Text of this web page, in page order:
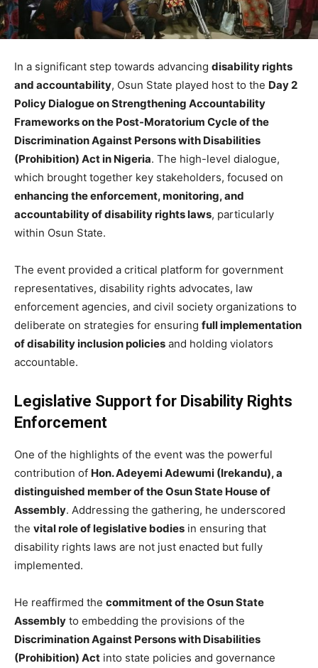
In a significant step towards advancing disability rights
and accountability, Osun State played host to the Day 2
Policy Dialogue on Strengthening Accountability
Frameworks on the Post-Moratorium Cycle of the
Discrimination Against Persons with Disabilities
(Prohibition) Act in Nigeria. The high-level dialogue,
which brought together key stakeholders, focused on
enhancing the enforcement, monitoring, and
accountability of disability rights laws, particularly
within Osun State.
The event provided a critical platform for government
representatives, disability rights advocates, law
enforcement agencies, and civil society organizations to
deliberate on strategies for ensuring full implementation
of disability inclusion policies and holding violators
accountable.
Legislative Support for Disability Rights
Enforcement
One of the highlights of the event was the powerful
contribution of Hon. Adeyemi Adewumi (Irekandu), a
distinguished member of the Osun State House of
Assembly. Addressing the gathering, he underscored
the vital role of legislative bodies in ensuring that
disability rights laws are not just enacted but fully
implemented.
He reaffirmed the commitment of the Osun State
Assembly to embedding the provisions of the
Discrimination Against Persons with Disabilities
(Prohibition) Act into state policies and governance